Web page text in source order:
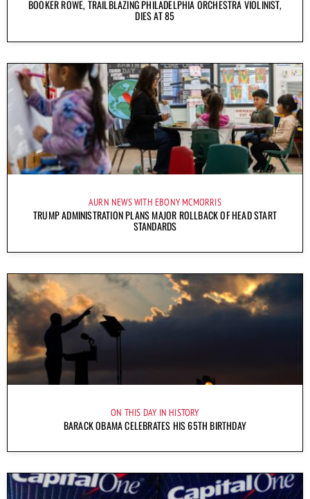
BOOKER ROWE, TRAILBLAZING PHILADELPHIA ORCHESTRA VIOLINIST,
DIES AT 85
AURN NEWS WITH EBONY MCMORRIS
TRUMP ADMINISTRATION PLANS MAJOR ROLLBACK OF HEAD START
STANDARDS
ON THIS DAY IN HISTORY
BARACK OBAMA CELEBRATES HIS 65TH BIRTHDAY